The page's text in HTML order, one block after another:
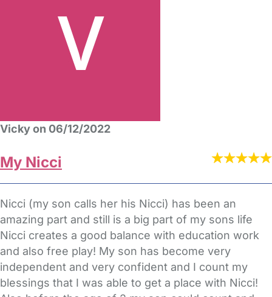
Vicky on 06/12/2022
My Nicci
Nicci (my son calls her his Nicci) has been an
amazing part and still is a big part of my sons life
Nicci creates a good balance with education work
and also free play! My son has become very
independent and very confident and I count my
blessings that I was able to get a place with Nicci!